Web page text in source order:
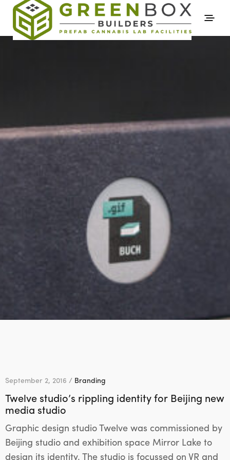
September 2, 2016 / Branding
Twelve studio’s rippling identity for Beijing new
media studio
Graphic design studio Twelve was commissioned by
Beijing studio and exhibition space Mirror Lake to
design its identity. The studio is focussed on VR and